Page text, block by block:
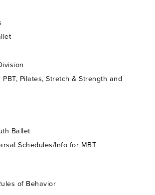
Pilates, Stretch & Strength and
Ballet
Schedules/Info for MBT
of Behavior